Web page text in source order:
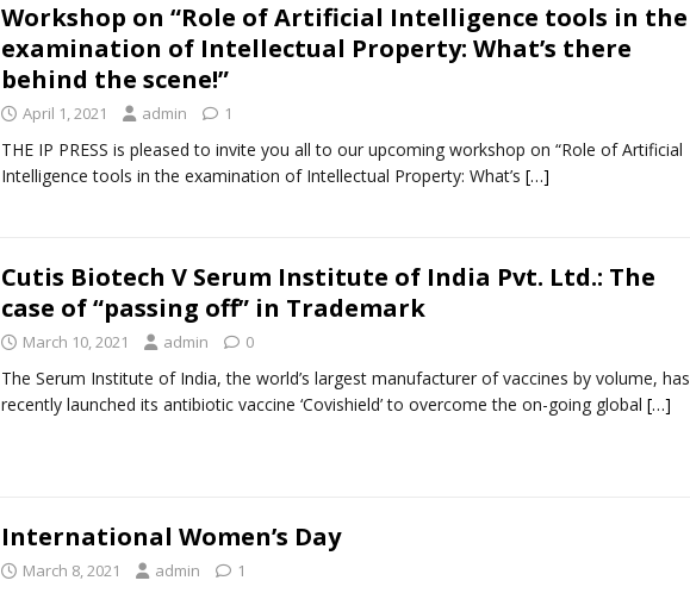
Workshop on “Role of Artificial Intelligence tools in the
examination of Intellectual Property: What’s there
behind the scene!”
April 1, 2021 admin 1
THE IP PRESS is pleased to invite you all to our upcoming workshop on “Role of Artificial
Intelligence tools in the examination of Intellectual Property: What’s […]
Cutis Biotech V Serum Institute of India Pvt. Ltd.: The
case of “passing off” in Trademark
March 10, 2021 admin 0
The Serum Institute of India, the world’s largest manufacturer of vaccines by volume, has
recently launched its antibiotic vaccine ‘Covishield’ to overcome the on-going global […]
International Women’s Day
March 8, 2021 admin 1